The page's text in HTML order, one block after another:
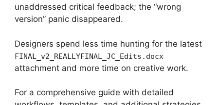
unaddressed critical feedback; the “wrong
version” panic disappeared.
Designers spend less time hunting for the latest
FINAL_v2_REALLYFINAL_JC_Edits.docx
attachment and more time on creative work.
For a comprehensive guide with detailed